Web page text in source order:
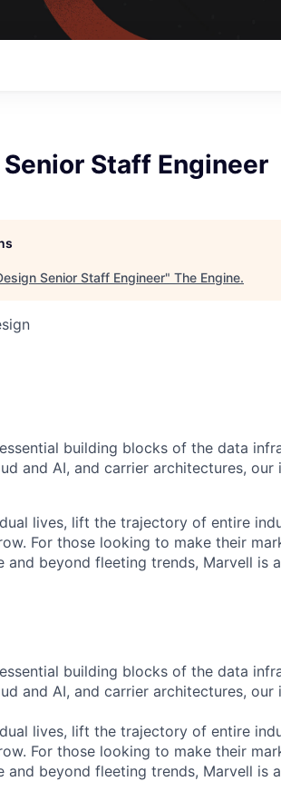
Staff Engineer
Senior Staff Engineer" The Engine.
building blocks of the data
and AI, and carrier architectures, our
lives, lift the trajectory of entire
For those looking to make their
and beyond fleeting trends, Marvell is
building blocks of the data
and AI, and carrier architectures, our
lives, lift the trajectory of entire
For those looking to make their
and beyond fleeting trends, Marvell is